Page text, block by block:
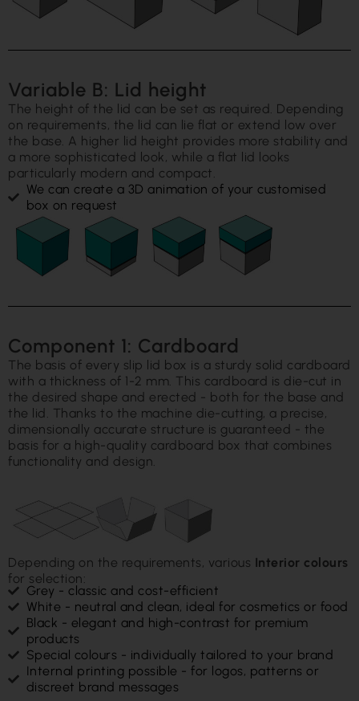
Variable B: Lid height
The height of the lid can be set as required. Depending
on requirements, the lid can lie flat or extend low over
the base. A higher lid height provides more stability and
a more sophisticated look, while a flat lid looks
particularly modern and compact.
We can create a 3D animation of your customised
box on request
Component 1: Cardboard
The basis of every slip lid box is a sturdy solid cardboard
with a thickness of 1-2 mm. This cardboard is die-cut in
the desired shape and erected - both for the base and
the lid. Thanks to the machine die-cutting, a precise,
dimensionally accurate structure is guaranteed - the
basis for a high-quality cardboard box that combines
functionality and design.
Depending on the requirements, various Interior colours
for selection:
Grey - classic and cost-efficient
White - neutral and clean, ideal for cosmetics or food
Black - elegant and high-contrast for premium
products
Special colours - individually tailored to your brand
Internal printing possible - for logos, patterns or
discreet brand messages